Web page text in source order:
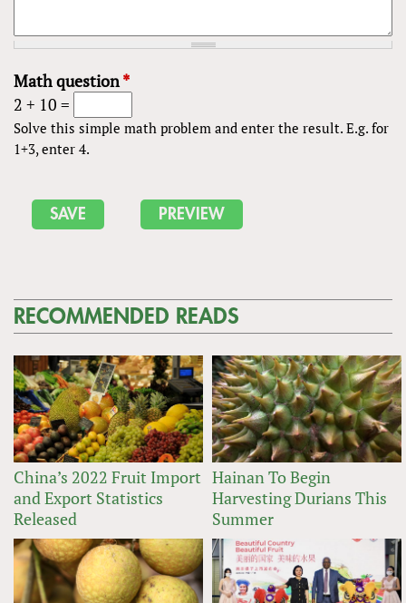
Math question*
2 + 10 =
Solve this simple math problem and enter the result. E.g. for
1+3, enter 4.
RECOMMENDED READS
China’s 2022 Fruit Import
and Export Statistics
Released
Hainan To Begin
Harvesting Durians This
Summer